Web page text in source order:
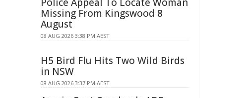
Missing From Kingswood 8
August
08 AUG 2026 3:38 PM AEST
H5 Bird Flu Hits Two Wild Birds
in NSW
08 AUG 2026 3:37 PM AEST